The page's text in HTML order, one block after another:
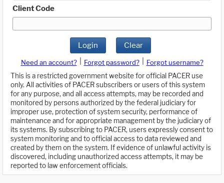
Client Code
Login Clear
Need an account? Forgot password?
Forgot username?
This is a restricted government website for official PACER use
only. All activities of PACER subscribers or users of this system
for any purpose, and all access attempts, may be recorded and
monitored by persons authorized by the federal judiciary for
improper use, protection of system security, performance of
maintenance and for appropriate management by the judiciary of
its systems. By subscribing to PACER, users expressly consent to
system monitoring and to official access to data reviewed and
created by them on the system. If evidence of unlawful activity is
discovered, including unauthorized access attempts, it may be
reported to law enforcement officials.